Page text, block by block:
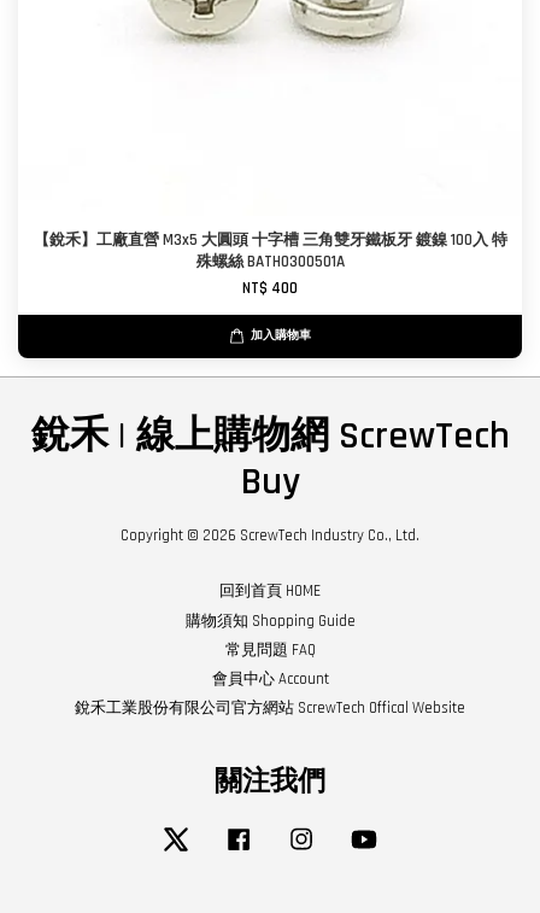
【銳禾】工廠直營 M3x5 大圓頭 十字槽 三角雙牙鐵板牙 鍍鎳 100入 特
殊螺絲 BATH0300501A
NT$ 400
加入購物車
銳禾 | 線上購物網 ScrewTech
Buy
Copyright © 2026 ScrewTech Industry Co., Ltd.
回到首頁 HOME
購物須知 Shopping Guide
常見問題 FAQ
會員中心 Account
銳禾工業股份有限公司官方網站 ScrewTech Offical Website
關注我們
Twitter Facebook Instagram